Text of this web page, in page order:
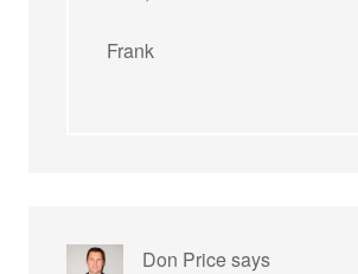
Frank
Don Pricesays